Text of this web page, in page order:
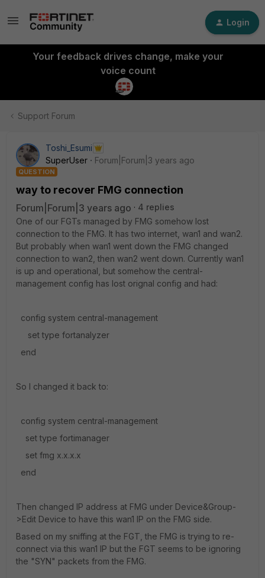
Login
Your feedback drives change, make your
voice count
Support Forum
Toshi_Esumi
SuperUser
Forum|Forum|3 years ago
QUESTION
way to recover FMG connection
Forum|Forum|3 years ago
4 replies
One of our FGTs managed by FMG somehow lost
connection to the FMG. It has two internet, wan1 and wan2.
But probably when wan1 went down the FMG changed
connection to wan2, then wan2 went down. Currently wan1
is up and operational, but somehow the central-
management config has lost orignal config and had:
config system central-management
set type fortanalyzer
end
So I changed it back to:
config system central-management
set type fortimanager
set fmg x.x.x.x
end
Then changed IP address at FMG under Device&Group-
>Edit Device to have this wan1 IP on the FMG side.
Based on my sniffing at the FGT, the FMG is trying to re-
connect via this wan1 IP but the FGT seems to be ignoring
the "SYN" packets from the FMG.